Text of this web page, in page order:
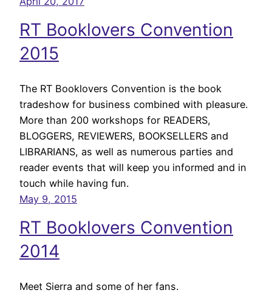
RT Booklovers Convention
2015
The RT Booklovers Convention is the book
tradeshow for business combined with pleasure.
More than 200 workshops for READERS,
BLOGGERS, REVIEWERS, BOOKSELLERS and
LIBRARIANS, as well as numerous parties and
reader events that will keep you informed and in
touch while having fun.
May 9, 2015
RT Booklovers Convention
2014
Meet Sierra and some of her fans.